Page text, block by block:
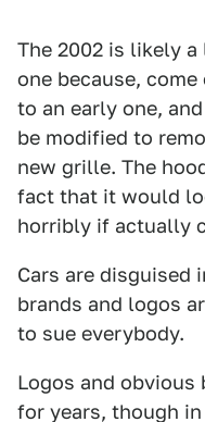
The 2002 is likely
one because,
to an early one,
be modified to
new grille. The
fact that it would
horribly if actually
Cars are disguised
brands and logos
to sue everybody.
Logos and obvious
for years, though